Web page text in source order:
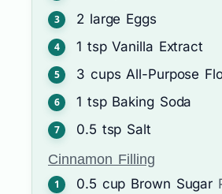
2 large Eggs
1 tsp Vanilla Extract
3 cups All-Purpose
1 tsp Baking Soda
0.5 tsp Salt
Cinnamon Filling
0.5 cup Brown Sugar